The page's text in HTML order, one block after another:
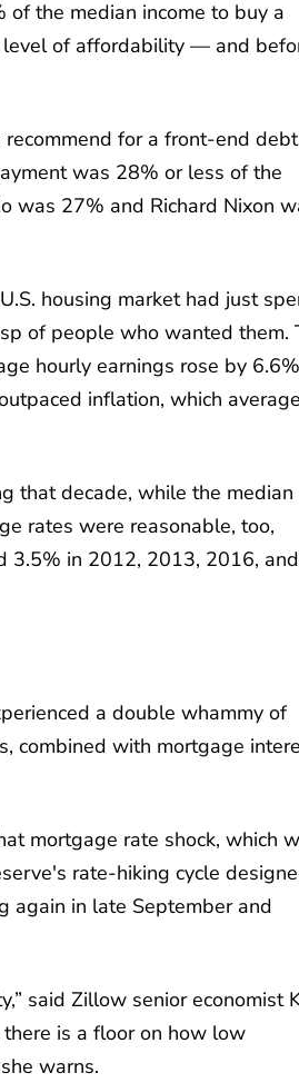
the median income to buy a
level of affordability — and
for a front-end
was 28% or less of the
was 27% and Richard Nixon
housing market had just
of people who wanted them.
hourly earnings rose by 6.6%
inflation, which
that decade, while the median
rates were reasonable, too,
3.5% in 2012, 2013, 2016, and
a double whammy of
combined with mortgage
mortgage rate shock, which
rate-hiking cycle
again in late September and
said Zillow senior economist
there is a floor on how low
warns.